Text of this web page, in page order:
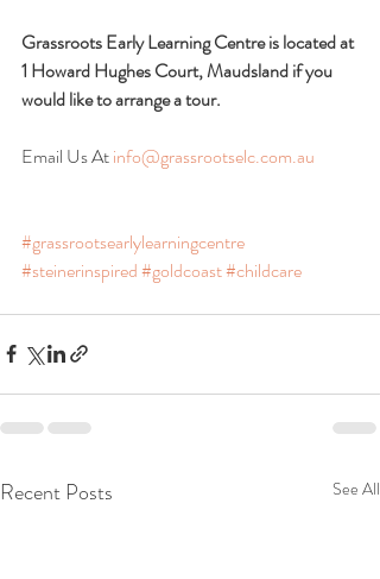
Grassroots Early Learning Centre is located at
1 Howard Hughes Court, Maudsland if you
would like to arrange a tour.
Email Us At info@grassrootselc.com.au
#grassrootsearlylearningcentre
#steinerinspired#goldcoast#childcare
Recent Posts See All